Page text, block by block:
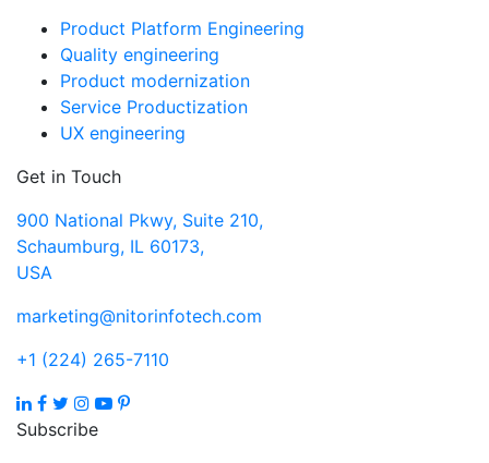
Product Platform Engineering
Quality engineering
Product modernization
Service Productization
UX engineering
Get in Touch
900 National Pkwy, Suite 210,
Schaumburg, IL 60173,
USA
marketing@nitorinfotech.com
+1 (224) 265-7110
Subscribe